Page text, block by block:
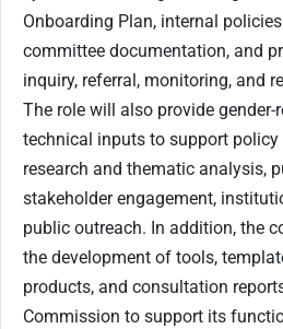
Onboarding Plan, internal
committee documentation, and
inquiry, referral, monitoring, and
The role will also provide
technical inputs to support policy
research and thematic analysis,
stakeholder engagement,
public outreach. In addition, the
the development of tools,
products, and consultation
Commission to support its